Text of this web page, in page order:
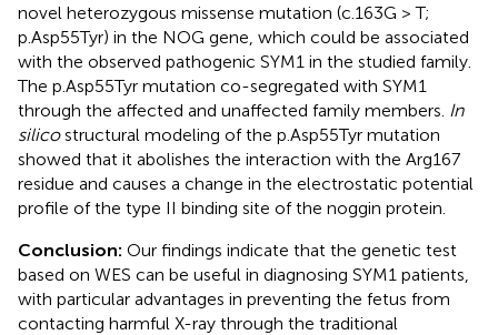
novel heterozygous missense mutation (c.163G > T;
p.Asp55Tyr) in the NOG gene, which could be associated
with the observed pathogenic SYM1 in the studied family.
The p.Asp55Tyr mutation co-segregated with SYM1
through the affected and unaffected family members. In
silicostructural modeling of the p.Asp55Tyr mutation
showed that it abolishes the interaction with the Arg167
residue and causes a change in the electrostatic potential
profile of the type II binding site of the noggin protein.
Conclusion: Our findings indicate that the genetic test
based on WES can be useful in diagnosing SYM1 patients,
with particular advantages in preventing the fetus from
contacting harmful X-ray through the traditional